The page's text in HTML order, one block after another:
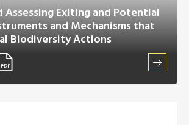
Assessing Exiting and Potential
and Mechanisms that
Biodiversity Actions